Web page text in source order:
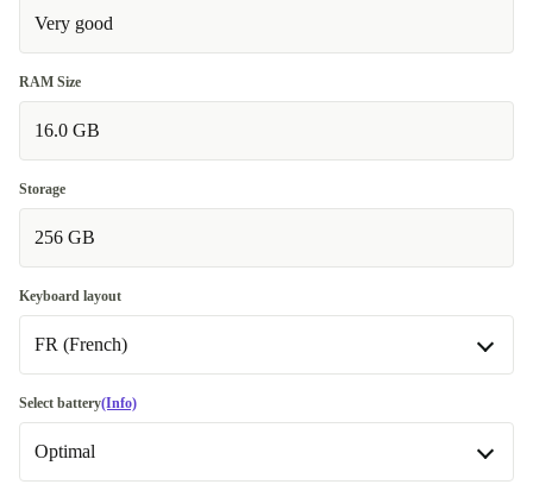
Very good
RAM Size
16.0 GB
Storage
256 GB
Keyboard layout
FR (French)
FR (French)
DE (German) +106,01 €
Select battery(Info)
Optimal